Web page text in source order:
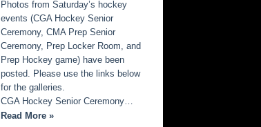
Photos from Saturday’s hockey
events (CGA Hockey Senior
Ceremony, CMA Prep Senior
Ceremony, Prep Locker Room, and
Prep Hockey game) have been
posted. Please use the links below
for the galleries.
CGA Hockey Senior Ceremony…
Read More »